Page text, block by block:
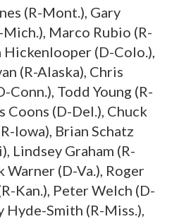
(R-Mont.), Gary
Marco Rubio (R-
Hickenlooper (D-Colo.),
(R-Alaska), Chris
Conn.), Todd Young (R-
Coons (D-Del.), Chuck
Iowa), Brian Schatz
Lindsey Graham (R-
Warner (D-Va.), Roger
Kan.), Peter Welch (D-
Hyde-Smith (R-Miss.),